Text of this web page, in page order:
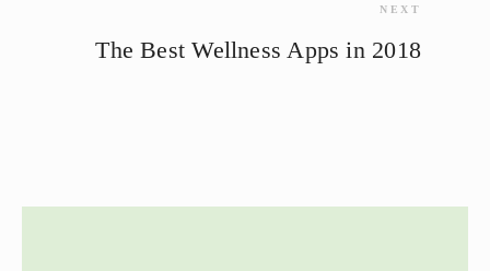
NEXT
The Best Wellness Apps in 2018